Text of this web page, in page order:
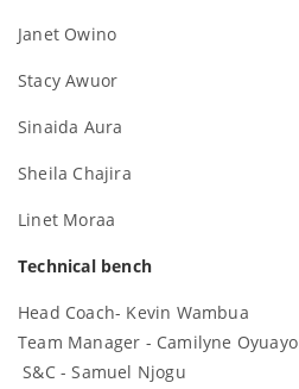
Janet Owino
Stacy Awuor
Sinaida Aura
Sheila Chajira
Linet Moraa
Technical bench
Head Coach- Kevin Wambua
Team Manager - Camilyne Oyuayo
S&C - Samuel Njogu